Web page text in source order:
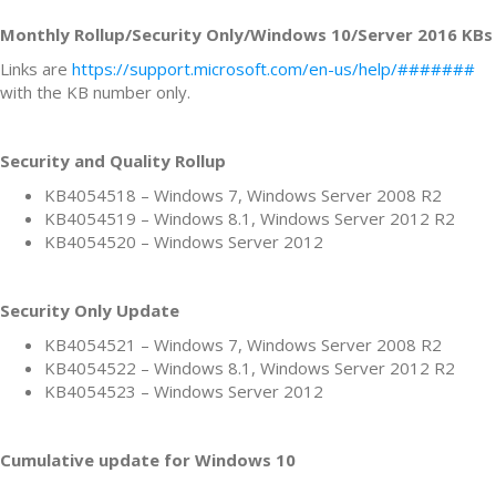
Monthly Rollup/Security Only/Windows 10/Server 2016 KBs
Links are https://support.microsoft.com/en-us/help/#######
with the KB number only.
Security and Quality Rollup
KB4054518 – Windows 7, Windows Server 2008 R2
KB4054519 – Windows 8.1, Windows Server 2012 R2
KB4054520 – Windows Server 2012
Security Only Update
KB4054521 – Windows 7, Windows Server 2008 R2
KB4054522 – Windows 8.1, Windows Server 2012 R2
KB4054523 – Windows Server 2012
Cumulative update for Windows 10